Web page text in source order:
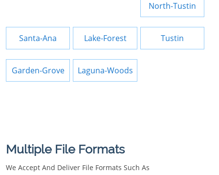
North-Tustin
Santa-Ana Lake-Forest Tustin
Garden-Grove Laguna-Woods
Multiple File Formats
We Accept And Deliver File Formats Such As